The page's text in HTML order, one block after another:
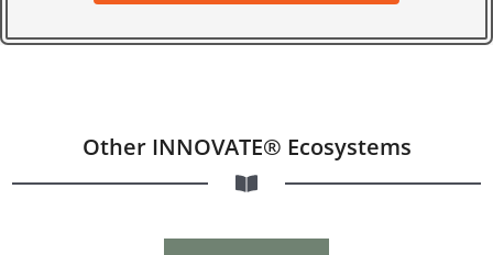
Other INNOVATE® Ecosystems